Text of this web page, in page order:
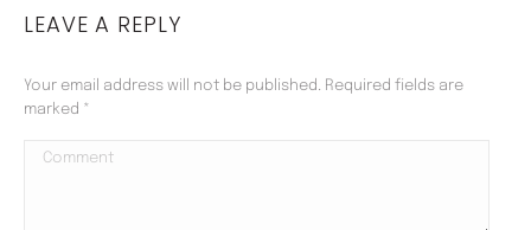
LEAVE A REPLY
Your email address will not be published. Required fields are
marked *
Comment